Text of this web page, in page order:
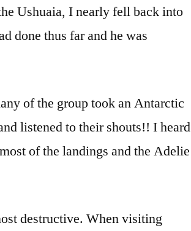
Ushuaia, I nearly fell back into
done thus far and he was
of the group took an Antarctic
listened to their shouts!! I heard
of the landings and the Adelie
destructive. When visiting